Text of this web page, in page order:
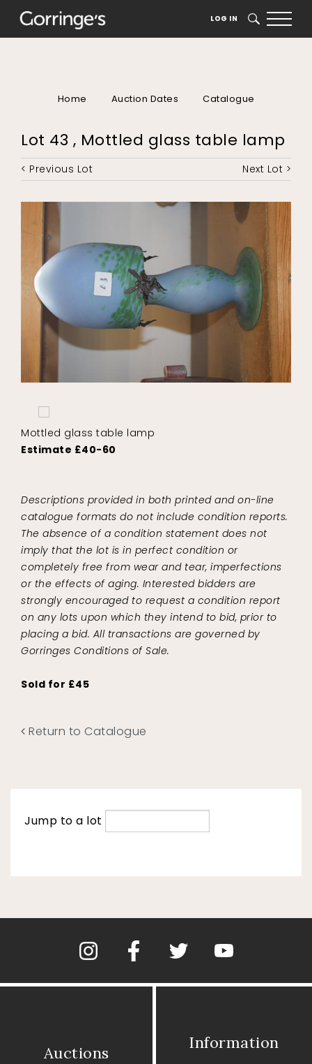
LOG IN SEARCH
Home Auction Dates Catalogue
Lot 43 , Mottled glass table lamp
< Previous Lot Next Lot >
Mottled glass table lamp
Estimate £40-60
Descriptions provided in both printed and on-line
catalogue formats do not include condition reports.
The absence of a condition statement does not
imply that the lot is in perfect condition or
completely free from wear and tear, imperfections
or the effects of aging. Interested bidders are
strongly encouraged to request a condition report
on any lots upon which they intend to bid, prior to
placing a bid. All transactions are governed by
Gorringes Conditions of Sale.
Sold for £45
Return to Catalogue
Jump to a lot
Auctions
Information